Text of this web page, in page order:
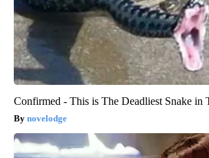
Confirmed - This is The Deadliest Snake in
novelodge